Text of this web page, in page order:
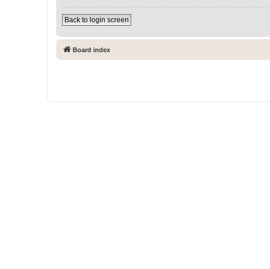
Back to login screen
Board index